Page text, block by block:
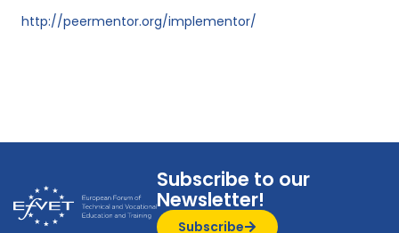
http://peermentor.org/implementor/
Subscribe to our
Newsletter!
Subscribe